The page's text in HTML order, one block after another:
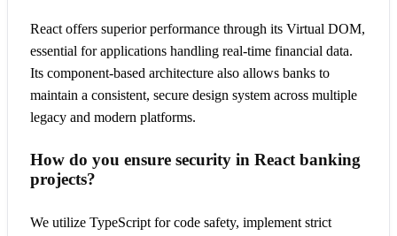
React offers superior performance through its Virtual DOM,
essential for applications handling real-time financial data.
Its component-based architecture also allows banks to
maintain a consistent, secure design system across multiple
legacy and modern platforms.
How do you ensure security in React banking
projects?
We utilize TypeScript for code safety, implement strict